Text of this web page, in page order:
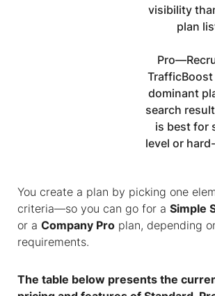
visibility
plan
dominant
search
is best for
level or
You create a plan by picking one
criteria—so you can go for a Simple
or a Company Pro plan, depending
requirements.
The table below presents the